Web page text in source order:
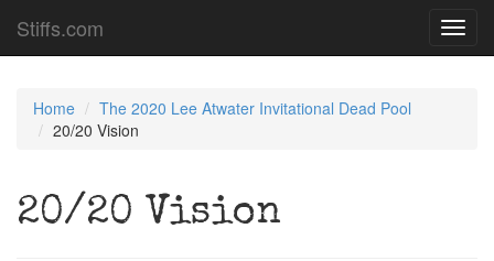
Stiffs.com
Home
The 2020 Lee Atwater Invitational Dead Pool
20/20 Vision
20/20 Vision